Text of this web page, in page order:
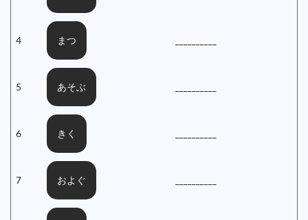
4 まつ
5 あそぶ
6 きく
7 およぐ